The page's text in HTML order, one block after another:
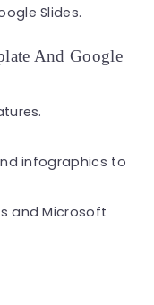
Slides.
And Google
infographics to
and Microsoft